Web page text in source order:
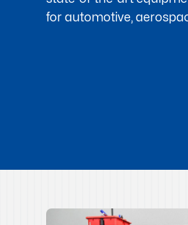
for automotive,